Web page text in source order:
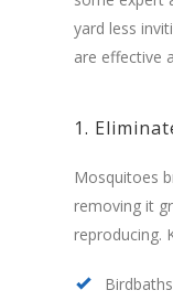
yard less
are effective
1.
Mosquitoes
removing it
reproducing.
Birdbaths